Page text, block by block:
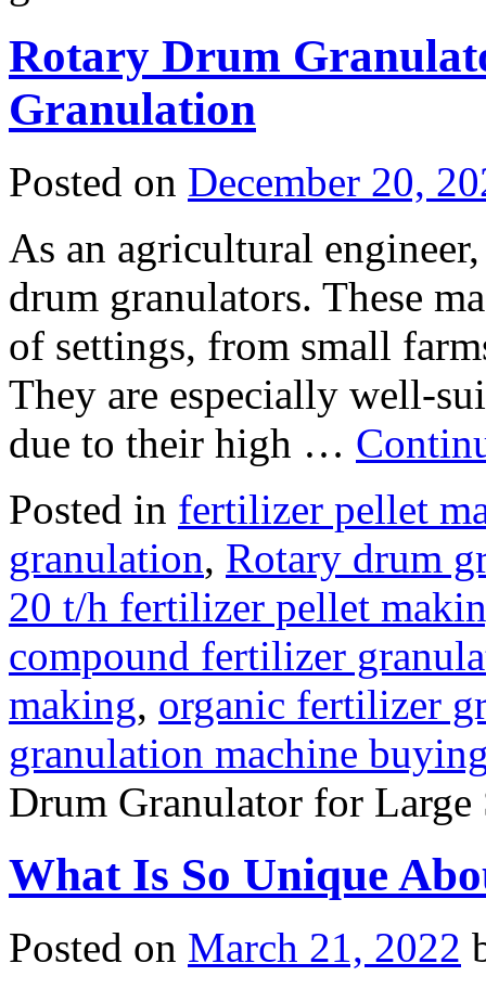
Rotary Drum
Granulation
Posted on December 20,
As an agricultural
drum granulators. These
of settings, from small
They are especially well-
due to their high …
Posted in fertilizer pellet
granulation, Rotary drum
20 t/h fertilizer pellet
compound fertilizer
making, organic fertilizer
granulation machine
Drum Granulator for Large
What Is So Unique
Posted on March 21, 2022